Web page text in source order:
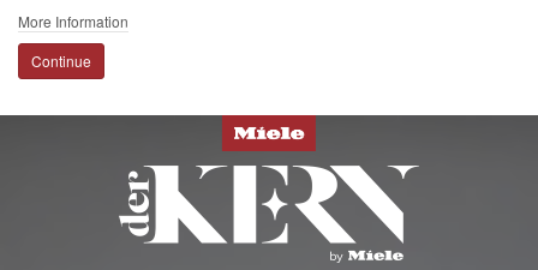
More Information
Continue